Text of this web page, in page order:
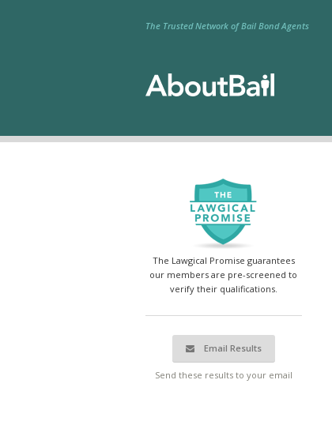
The Trusted Network of Bail Bond Agents
The Lawgical Promise guarantees
our members are pre-screened to
verify their qualifications.
Email Results
Send these results to your email